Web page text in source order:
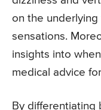
on the
sensations.
insights into
medical advice
By